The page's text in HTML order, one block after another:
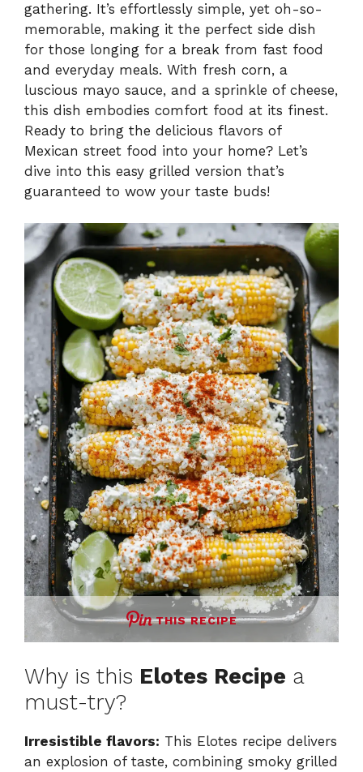
V
i
d
e
gathering. It’s effortlessly simple, yet oh-so-
memorable, making it the perfect side dish
for those longing for a break from fast food
and everyday meals. With fresh corn, a
luscious mayo sauce, and a sprinkle of cheese,
this dish embodies comfort food at its finest.
Ready to bring the delicious flavors of
Mexican street food into your home? Let’s
dive into this easy grilled version that’s
guaranteed to wow your taste buds!
THIS RECIPE
Why is this Elotes Recipe a
must-try?
Irresistible flavors: This Elotes recipe delivers
an explosion of taste, combining smoky grilled